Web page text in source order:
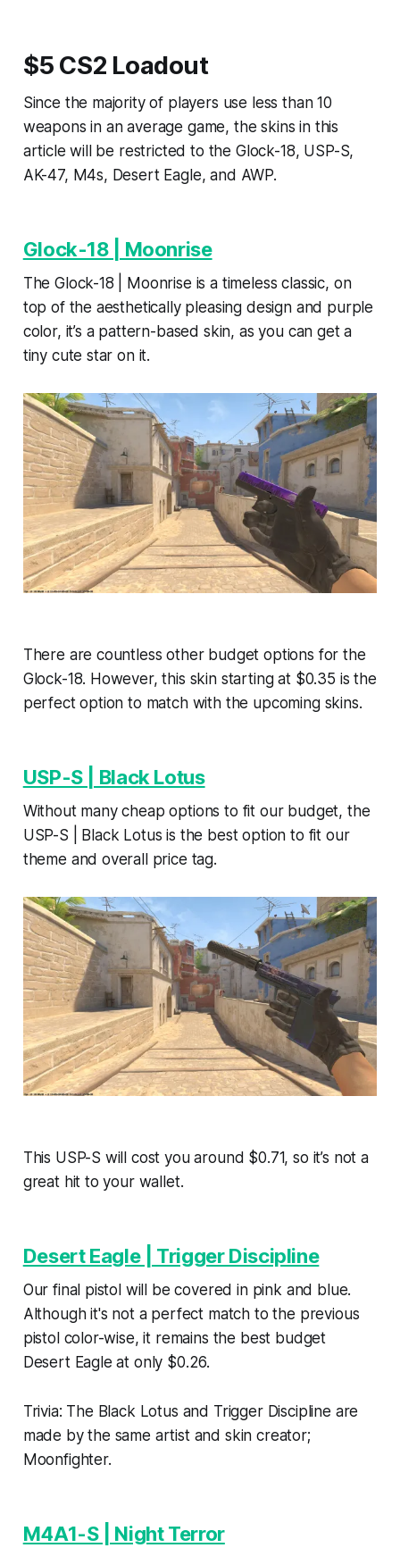
$5 CS2 Loadout
Since the majority of players use less than 10
weapons in an average game, the skins in this
article will be restricted to the Glock-18, USP-S,
AK-47, M4s, Desert Eagle, and AWP.
Glock-18 | Moonrise
The Glock-18 | Moonrise is a timeless classic, on
top of the aesthetically pleasing design and purple
color, it’s a pattern-based skin, as you can get a
tiny cute star on it.
There are countless other budget options for the
Glock-18. However, this skin starting at $0.35 is the
perfect option to match with the upcoming skins.
USP-S | Black Lotus
Without many cheap options to fit our budget, the
USP-S | Black Lotus is the best option to fit our
theme and overall price tag.
This USP-S will cost you around $0.71, so it’s not a
great hit to your wallet.
Desert Eagle | Trigger Discipline
Our final pistol will be covered in pink and blue.
Although it's not a perfect match to the previous
pistol color-wise, it remains the best budget
Desert Eagle at only $0.26.
Trivia: The Black Lotus and Trigger Discipline are
made by the same artist and skin creator;
Moonfighter.
M4A1-S | Night Terror